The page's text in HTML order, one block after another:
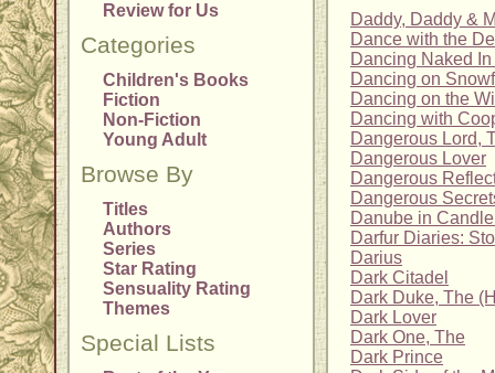
Review for Us
Categories
Children's Books
Fiction
Non-Fiction
Young Adult
Browse By
Titles
Authors
Series
Star Rating
Sensuality Rating
Themes
Special Lists
Daddy, Daddy &
Dance with the
Dancing Naked
Dancing on
Dancing on the
Dancing with
Dangerous Lord,
Dangerous Lover
Dangerous
Dangerous
Danube in
Darfur Diaries:
Darius
Dark Citadel
Dark Duke, The
Dark Lover
Dark One, The
Dark Prince